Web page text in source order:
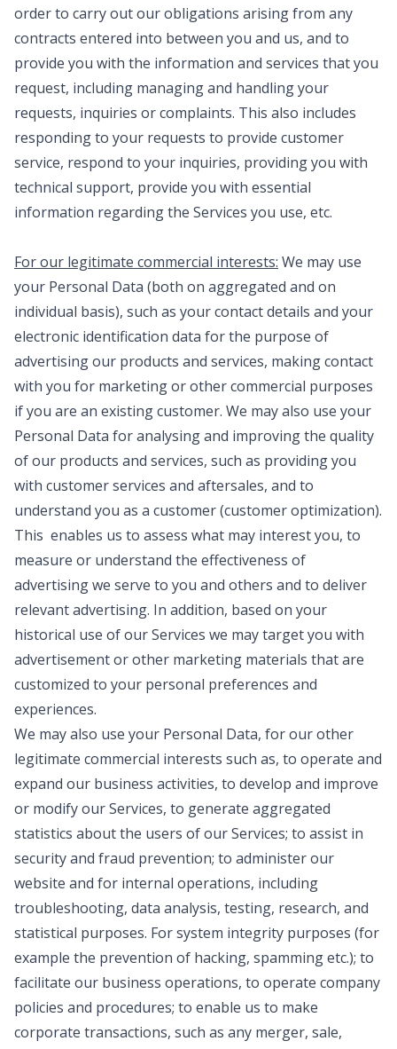
order to carry out our obligations arising from any
contracts entered into between you and us, and to
provide you with the information and services that you
request, including managing and handling your
requests, inquiries or complaints. This also includes
responding to your requests to provide customer
service, respond to your inquiries, providing you with
technical support, provide you with essential
information regarding the Services you use, etc.
For our legitimate commercial interests: We may use
your Personal Data (both on aggregated and on
individual basis), such as your contact details and your
electronic identification data for the purpose of
advertising our products and services, making contact
with you for marketing or other commercial purposes
if you are an existing customer. We may also use your
Personal Data for analysing and improving the quality
of our products and services, such as providing you
with customer services and aftersales, and to
understand you as a customer (customer optimization).
This enables us to assess what may interest you, to
measure or understand the effectiveness of
advertising we serve to you and others and to deliver
relevant advertising. In addition, based on your
historical use of our Services we may target you with
advertisement or other marketing materials that are
customized to your personal preferences and
experiences.
We may also use your Personal Data, for our other
legitimate commercial interests such as, to operate and
expand our business activities, to develop and improve
or modify our Services, to generate aggregated
statistics about the users of our Services; to assist in
security and fraud prevention; to administer our
website and for internal operations, including
troubleshooting, data analysis, testing, research, and
statistical purposes. For system integrity purposes (for
example the prevention of hacking, spamming etc.); to
facilitate our business operations, to operate company
policies and procedures; to enable us to make
corporate transactions, such as any merger, sale,